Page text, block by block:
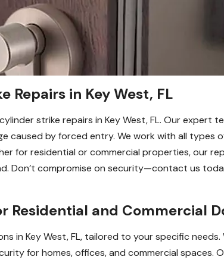
Repairs in Key West, FL
strike repairs in Key West, FL. Our expert
caused by forced entry. We work with all types
for residential or commercial properties, our
Don’t compromise on security—contact us
and Commercial
in Key West, FL, tailored to your specific needs.
for homes, offices, and commercial spaces.